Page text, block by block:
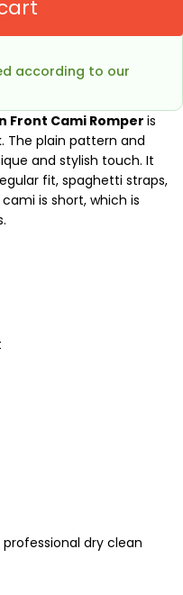
according to our
Front Cami Romper is
The plain pattern and
and stylish touch. It
fit, spaghetti straps,
is short, which is
dry clean